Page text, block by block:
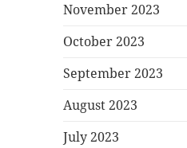
November 2023
October 2023
September 2023
August 2023
July 2023